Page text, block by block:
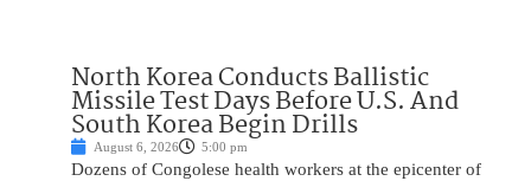
North Korea Conducts Ballistic
Missile Test Days Before U.S. And
South Korea Begin Drills
August 6, 2026 5:00 pm
Dozens of Congolese health workers at the epicenter of